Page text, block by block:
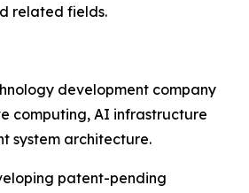
related fields.
development company
computing, AI infrastructure
system architecture.
patent-pending